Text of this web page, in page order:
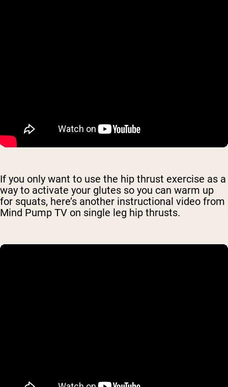
If you only want to use the hip thrust exercise as a
way to activate your glutes so you can warm up
for squats, here’s another instructional video from
Mind Pump TV on single leg hip thrusts.